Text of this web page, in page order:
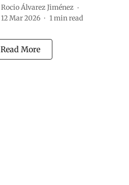
Rocio Álvarez Jiménez
12 Mar 2026
1min read
Read More